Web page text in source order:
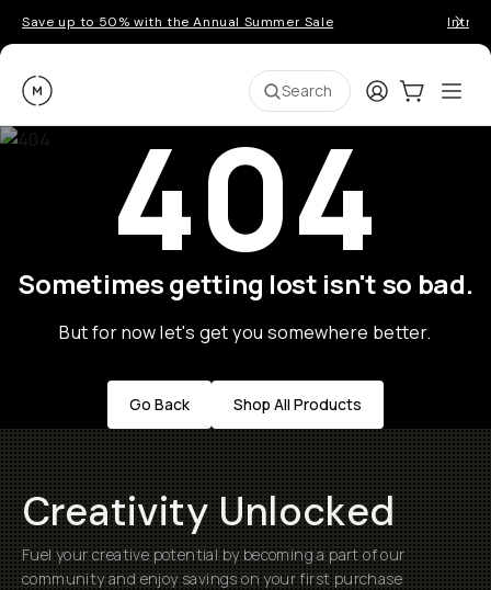
Save up to 50% with the Annual Summer Sale
Moment Search LoginCart:0
404
Sometimes getting lost isn't so bad.
But for now let's get you somewhere better.
Go Back Shop All Products
Creativity Unlocked
Fuel your creative potential by becoming a part of our
community and enjoy savings on your first purchase